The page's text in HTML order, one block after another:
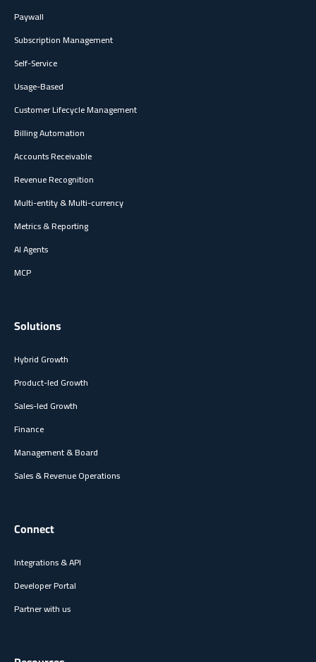
Paywall
Subscription Management
Self-Service
Usage-Based
Customer Lifecycle Management
Billing Automation
Accounts Receivable
Revenue Recognition
Multi-entity & Multi-currency
Metrics & Reporting
AI Agents
MCP
Solutions
Hybrid Growth
Product-led Growth
Sales-led Growth
Finance
Management & Board
Sales & Revenue Operations
Connect
Integrations & API
Developer Portal
Partner with us